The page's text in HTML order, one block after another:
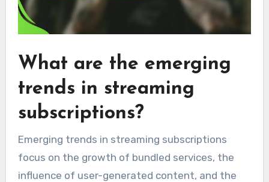
What are the emerging
trends in streaming
subscriptions?
Emerging trends in streaming subscriptions
focus on the growth of bundled services, the
influence of user-generated content, and the